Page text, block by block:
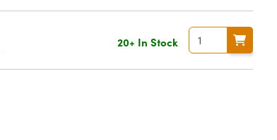
20+ In Stock